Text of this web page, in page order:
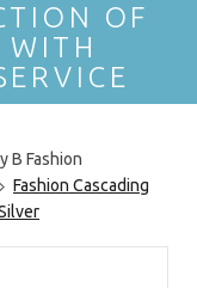
OF
WITH
B Fashion
Fashion Cascading